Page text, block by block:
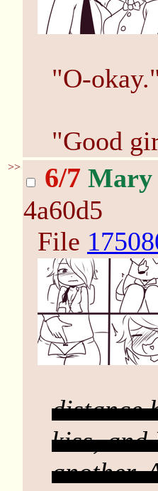
"O-okay."
"Good
>> 6/7 Mary
4a60d5
File
distance
kiss, and
another.